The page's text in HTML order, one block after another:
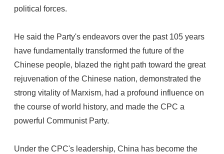
political forces.
He said the Party's endeavors over the past 105 years
have fundamentally transformed the future of the
Chinese people, blazed the right path toward the great
rejuvenation of the Chinese nation, demonstrated the
strong vitality of Marxism, had a profound influence on
the course of world history, and made the CPC a
powerful Communist Party.
Under the CPC's leadership, China has become the